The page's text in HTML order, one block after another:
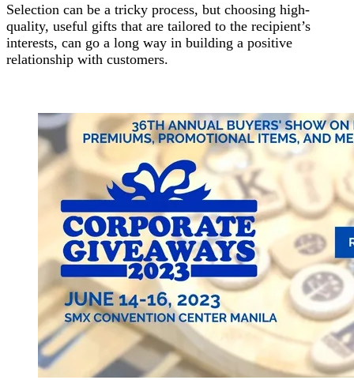
Selection can be a tricky process, but choosing high-
quality, useful gifts that are tailored to the recipient’s
interests, can go a long way in building a positive
relationship with customers.